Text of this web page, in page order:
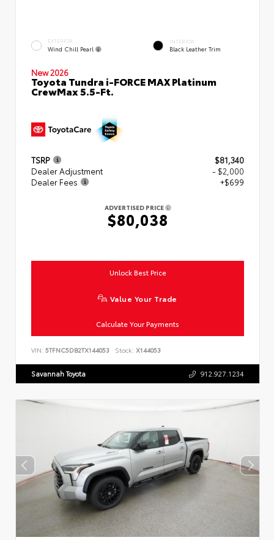
EXTERIOR
Wind Chill Pearl
INTERIOR
Black Leather Trim
New 2026
Toyota Tundra i-FORCE MAX Platinum
CrewMax 5.5-Ft.
TSRP
$81,340
Dealer Adjustment
- $2,000
Dealer Fees
+$699
ADVERTISED PRICE
$80,038
Unlock Best Price
Value Your Trade
Calculate Your Payments
VIN: 5TFNC5DB2TX144053 Stock: X144053
Savannah Toyota 912.927.1234